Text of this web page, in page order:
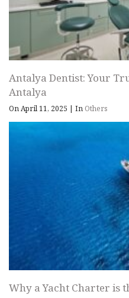
Antalya Dentist: Your
Antalya
On April 11, 2025 | In Others
Why a Yacht Charter is